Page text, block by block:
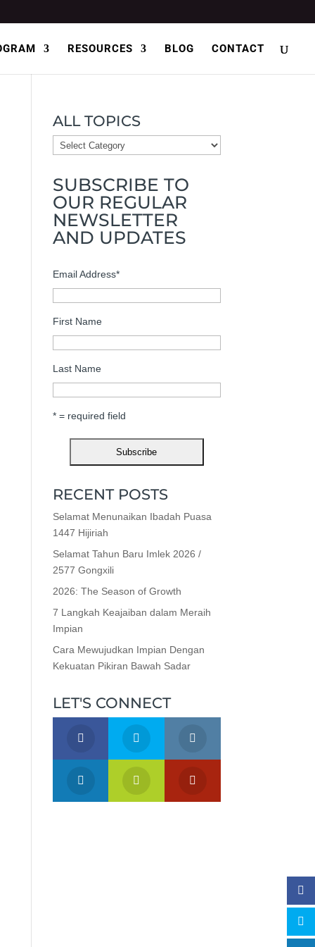
RESOURCES BLOG CONTACT
ALL TOPICS
ALL
TOPICS
SUBSCRIBE TO
OUR REGULAR
NEWSLETTER
AND UPDATES
Email Address*
First Name
Last Name
* = required field
RECENT POSTS
Selamat Menunaikan Ibadah Puasa
1447 Hijiriah
Selamat Tahun Baru Imlek 2026 /
2577 Gongxili
2026: The Season of Growth
7 Langkah Keajaiban dalam Meraih
Impian
Cara Mewujudkan Impian Dengan
Kekuatan Pikiran Bawah Sadar
LET'S CONNECT